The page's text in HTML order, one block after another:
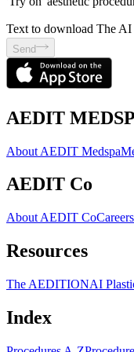
Text to download The
Send
AEDIT
About AEDIT Medspa
AEDIT Co
About AEDIT CoCareers
Resources
The AEDITIONAI
Index